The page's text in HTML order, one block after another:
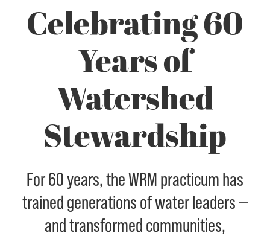
Celebrating 60
Years of
Watershed
Stewardship
For 60 years, the WRM practicum has
trained generations of water leaders —
and transformed communities,